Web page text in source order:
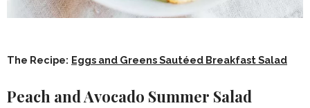
The Recipe: Eggs and Greens Sautéed Breakfast Salad
Peach and Avocado Summer Salad